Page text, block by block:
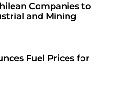
Companies to
and Mining
Fuel Prices for